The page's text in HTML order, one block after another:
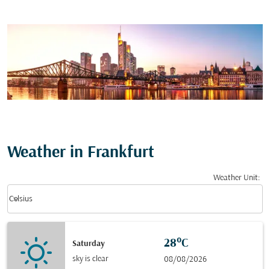
Weather in Frankfurt
Weather Unit:
Celsius
keyboard_arrow_down
Saturday
sky is clear
28°C
08/08/2026